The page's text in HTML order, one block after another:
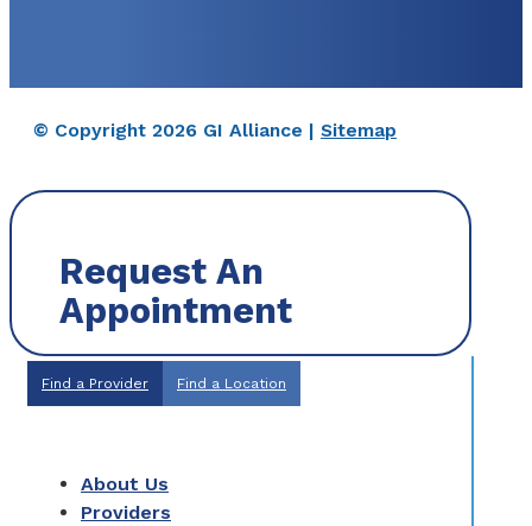
© Copyright 2026 GI Alliance | Sitemap
Request An
Appointment
Find a Provider Find a Location
About Us
Providers